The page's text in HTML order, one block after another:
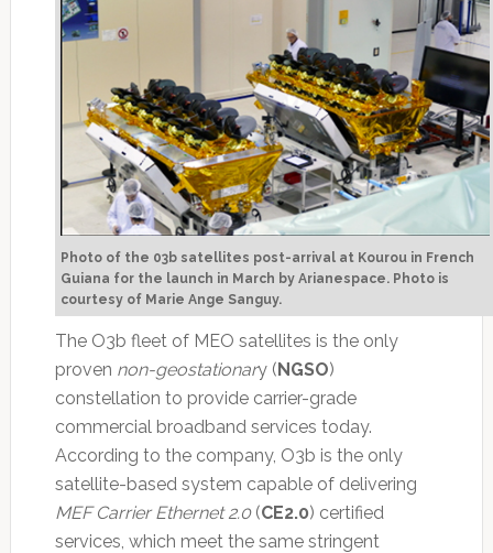
Photo of the 03b satellites post-arrival at Kourou in French
Guiana for the launch in March by Arianespace. Photo is
courtesy of Marie Ange Sanguy.
The O3b fleet of MEO satellites is the only
proven non-geostationary (NGSO)
constellation to provide carrier-grade
commercial broadband services today.
According to the company, O3b is the only
satellite-based system capable of delivering
MEF Carrier Ethernet 2.0(CE2.0) certified
services, which meet the same stringent